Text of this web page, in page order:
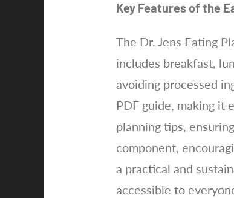
Key Features of the
The Dr. Jens Eating
includes breakfast,
avoiding processed
PDF guide, making it
planning tips,
component,
a practical and
accessible to